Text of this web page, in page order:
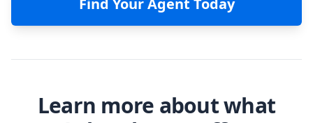
Find Your Agent Today
Learn more about what